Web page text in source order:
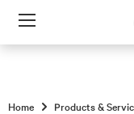
Menu
Home Products &